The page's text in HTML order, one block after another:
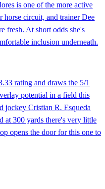
is one of the more active
horse circuit, and trainer Dee
fresh. At short odds she's
inclusion underneath.
rating and draws the 5/1
potential in a field this
jockey Cristian R. Esqueda
at 300 yards there's very little
opens the door for this one to